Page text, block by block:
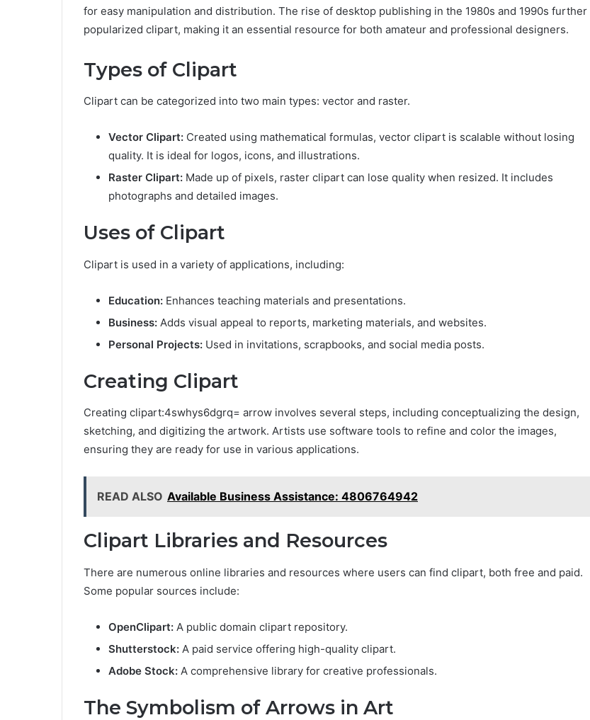
for easy manipulation and distribution. The rise of desktop publishing in the 1980s and 1990s further
popularized clipart, making it an essential resource for both amateur and professional designers.
Types of Clipart
Clipart can be categorized into two main types: vector and raster.
Vector Clipart: Created using mathematical formulas, vector clipart is scalable without losing
quality. It is ideal for logos, icons, and illustrations.
Raster Clipart: Made up of pixels, raster clipart can lose quality when resized. It includes
photographs and detailed images.
Uses of Clipart
Clipart is used in a variety of applications, including:
Education: Enhances teaching materials and presentations.
Business: Adds visual appeal to reports, marketing materials, and websites.
Personal Projects: Used in invitations, scrapbooks, and social media posts.
Creating Clipart
Creating clipart:4swhys6dgrq= arrow involves several steps, including conceptualizing the design,
sketching, and digitizing the artwork. Artists use software tools to refine and color the images,
ensuring they are ready for use in various applications.
READ ALSO Available Business Assistance: 4806764942
Clipart Libraries and Resources
There are numerous online libraries and resources where users can find clipart, both free and paid.
Some popular sources include:
OpenClipart: A public domain clipart repository.
Shutterstock: A paid service offering high-quality clipart.
Adobe Stock: A comprehensive library for creative professionals.
The Symbolism of Arrows in Art